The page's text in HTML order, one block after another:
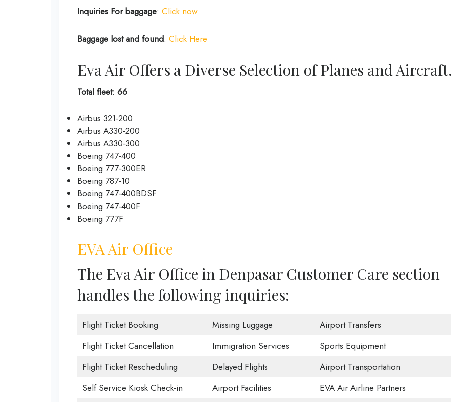
Inquiries For baggage: Click now
Baggage lost and found: Click Here
Eva Air Offers a Diverse Selection of Planes and
Total fleet: 66
Airbus 321-200
Airbus A330-200
Airbus A330-300
Boeing 747-400
Boeing 777-300ER
Boeing 787-10
Boeing 747-400BDSF
Boeing 747-400F
Boeing 777F
EVA Air Office
The Eva Air Office in Denpasar Customer Care section
handles the following inquiries:
Flight Ticket Booking Missing Luggage
Airport Transfers
Flight Ticket Cancellation
Immigration Services
Sports Equipment
Flight Ticket Rescheduling
Delayed Flights
Airport Transportation
Self Service Kiosk Check-in
Airport Facilities
EVA Air Airline Partners